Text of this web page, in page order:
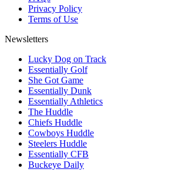
Privacy Policy
Terms of Use
Newsletters
Lucky Dog on Track
Essentially Golf
She Got Game
Essentially Dunk
Essentially Athletics
The Huddle
Chiefs Huddle
Cowboys Huddle
Steelers Huddle
Essentially CFB
Buckeye Daily